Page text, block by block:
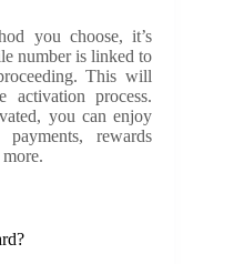
you choose, it’s
number is linked to
This will
activation process.
you can enjoy
rewards